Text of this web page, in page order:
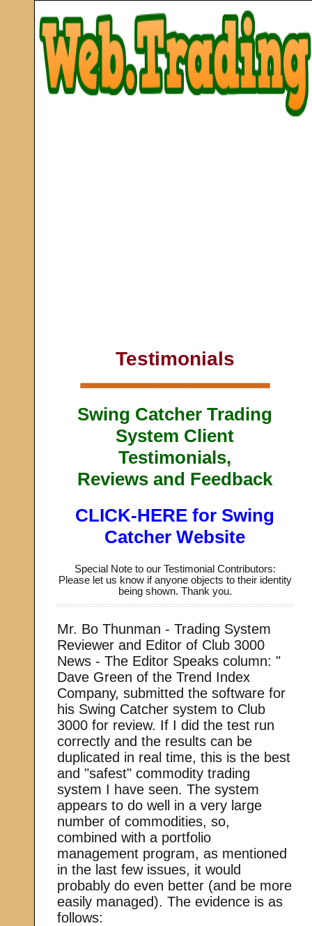
Testimonials
Swing Catcher Trading
System Client
Testimonials,
Reviews and Feedback
CLICK-HERE for Swing
Catcher Website
Special Note to our Testimonial Contributors:
Please let us know if anyone objects to their identity
being shown. Thank you.
Mr. Bo Thunman - Trading System
Reviewer and Editor of Club 3000
News - The Editor Speaks column: "
Dave Green of the Trend Index
Company, submitted the software for
his Swing Catcher system to Club
3000 for review. If I did the test run
correctly and the results can be
duplicated in real time, this is the best
and "safest" commodity trading
system I have seen. The system
appears to do well in a very large
number of commodities, so,
combined with a portfolio
management program, as mentioned
in the last few issues, it would
probably do even better (and be more
easily managed). The evidence is as
follows: